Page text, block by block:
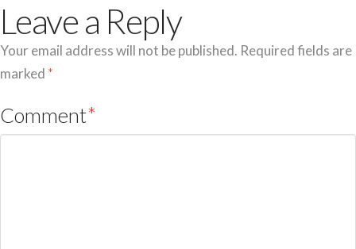
Leave a Reply
Your email address will not be published. Required fields are
marked *
Comment*